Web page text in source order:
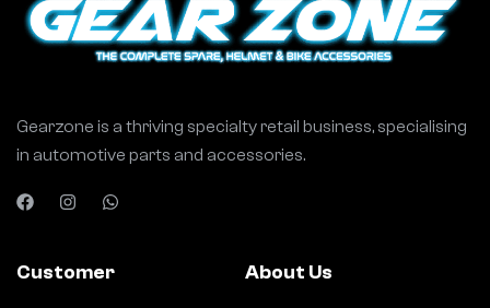
Gearzone is a thriving specialty retail business, specialising
in automotive parts and accessories.
Customer About Us